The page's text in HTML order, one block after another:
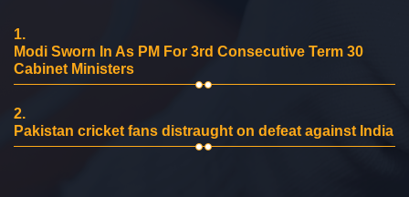
1.
Modi Sworn In As PM For 3rd Consecutive Term 30
Cabinet Ministers
2.
Pakistan cricket fans distraught on defeat against India